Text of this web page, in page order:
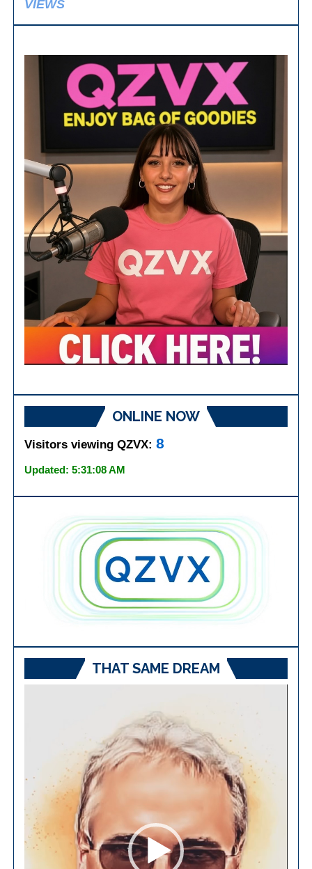
VIEWS
ONLINE NOW
Visitors viewing QZVX:8
Updated: 5:31:08 AM
THAT SAME DREAM